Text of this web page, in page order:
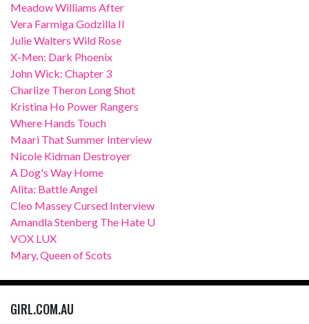
Meadow Williams After
Vera Farmiga Godzilla II
Julie Walters Wild Rose
X-Men: Dark Phoenix
John Wick: Chapter 3
Charlize Theron Long Shot
Kristina Ho Power Rangers
Where Hands Touch
Maari That Summer Interview
Nicole Kidman Destroyer
A Dog's Way Home
Alita: Battle Angel
Cleo Massey Cursed Interview
Amandla Stenberg The Hate U
VOX LUX
Mary, Queen of Scots
GIRL.COM.AU